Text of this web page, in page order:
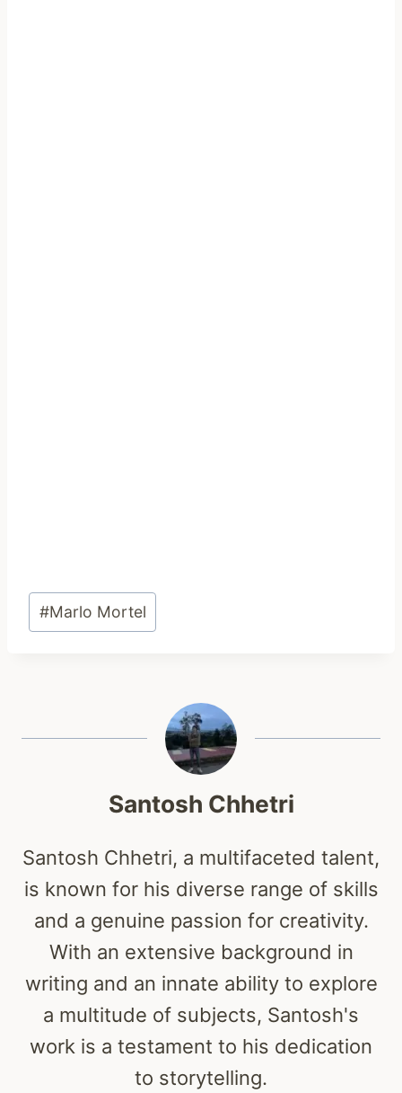
Post
Tags:
#Marlo Mortel
Santosh Chhetri
Santosh Chhetri, a multifaceted talent,
is known for his diverse range of skills
and a genuine passion for creativity.
With an extensive background in
writing and an innate ability to explore
a multitude of subjects, Santosh's
work is a testament to his dedication
to storytelling.